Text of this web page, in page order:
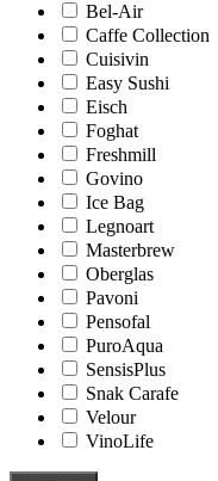
Bel-Air
Caffe Collection
Cuisivin
Easy Sushi
Eisch
Foghat
Freshmill
Govino
Ice Bag
Legnoart
Masterbrew
Oberglas
Pavoni
Pensofal
PuroAqua
SensisPlus
Snak Carafe
Velour
VinoLife